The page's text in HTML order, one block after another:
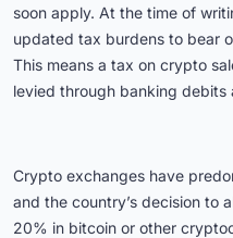
soon apply. At the time of
updated tax burdens to bear
This means a tax on crypto
levied through banking debits
Crypto exchanges have
and the country’s decision to
20% in bitcoin or other